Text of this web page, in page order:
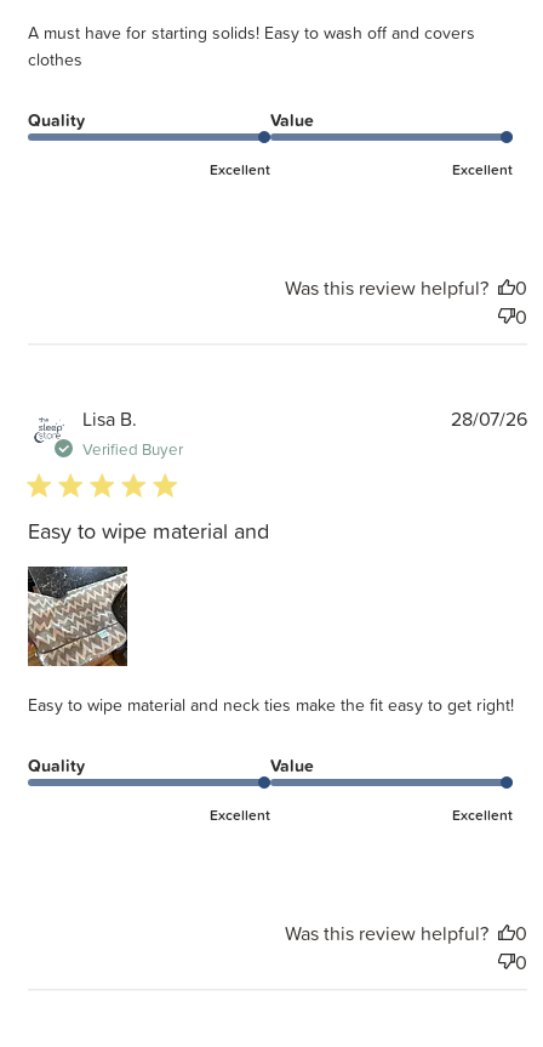
A must have for starting solids! Easy to wash off and covers
clothes
Quality
Excellent
Value
Excellent
Was this review helpful?
0
0
Lisa B.
Verified Buyer
5 star rating
Easy to wipe material and
Easy to wipe material and neck ties make the fit easy to get right!
Quality
Excellent
Value
Excellent
28/07/26
Was this review helpful?
0
0